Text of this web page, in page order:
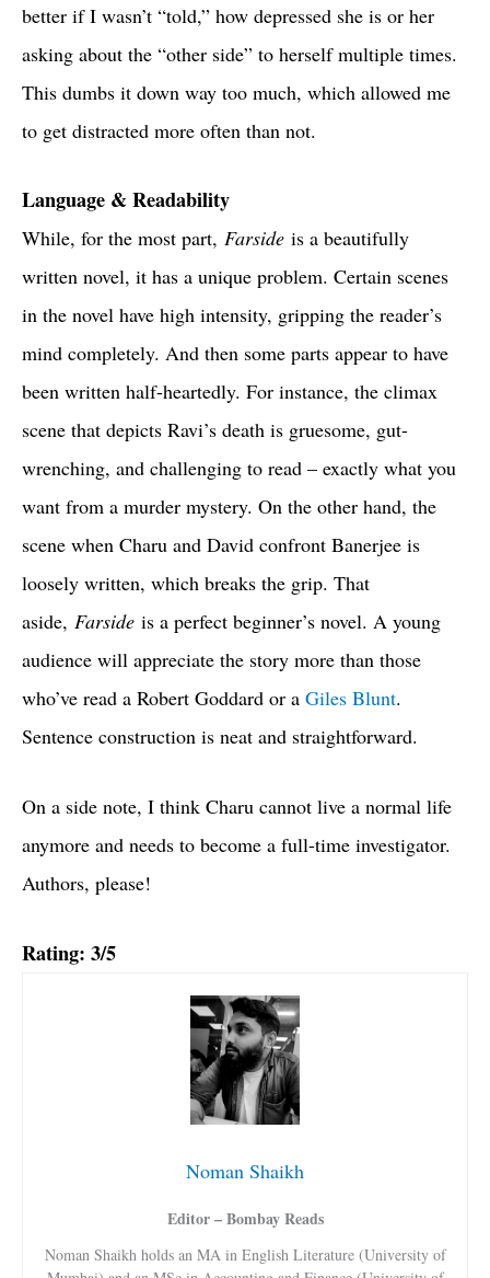
better if I wasn’t “told,” how depressed she is or her
asking about the “other side” to herself multiple times.
This dumbs it down way too much, which allowed me
to get distracted more often than not.
Language & Readability
While, for the most part, Farside is a beautifully
written novel, it has a unique problem. Certain scenes
in the novel have high intensity, gripping the reader’s
mind completely. And then some parts appear to have
been written half-heartedly. For instance, the climax
scene that depicts Ravi’s death is gruesome, gut-
wrenching, and challenging to read – exactly what you
want from a murder mystery. On the other hand, the
scene when Charu and David confront Banerjee is
loosely written, which breaks the grip. That
aside, Farside is a perfect beginner’s novel. A young
audience will appreciate the story more than those
who’ve read a Robert Goddard or a Giles Blunt.
Sentence construction is neat and straightforward.
On a side note, I think Charu cannot live a normal life
anymore and needs to become a full-time investigator.
Authors, please!
Rating: 3/5
Noman Shaikh
Editor – Bombay Reads
Noman Shaikh holds an MA in English Literature (University of